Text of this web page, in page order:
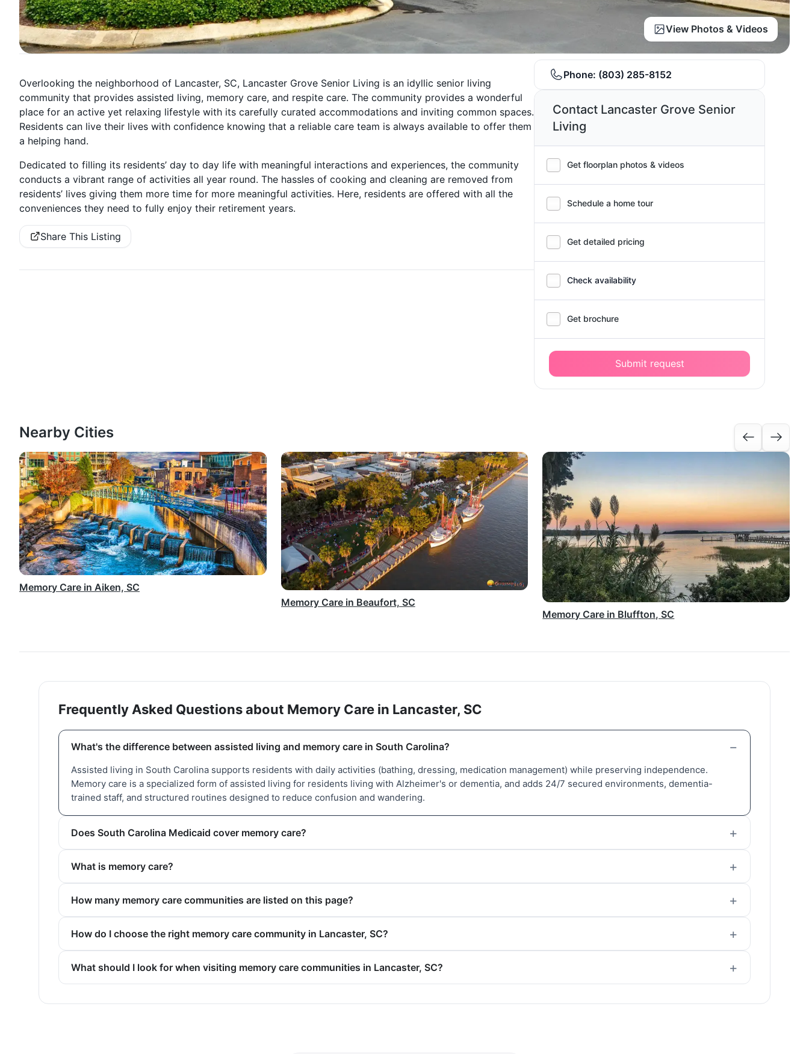
View Photos & Videos
Overlooking the neighborhood of Lancaster, SC, Lancaster Grove Senior Living is an idyllic senior living
community that provides assisted living, memory care, and respite care. The community provides a wonderful
place for an active yet relaxing lifestyle with its carefully curated accommodations and inviting common spaces.
Residents can live their lives with confidence knowing that a reliable care team is always available to offer them
a helping hand.
Dedicated to filling its residents’ day to day life with meaningful interactions and experiences, the community
conducts a vibrant range of activities all year round. The hassles of cooking and cleaning are removed from
residents’ lives giving them more time for more meaningful activities. Here, residents are offered with all the
conveniences they need to fully enjoy their retirement years.
Share This Listing
Phone: (803) 285-8152
Contact Lancaster Grove Senior
Living
Get floorplan photos & videos
Schedule a home tour
Get detailed pricing
Check availability
Get brochure
Submit request
Nearby Cities
Memory Care in Aiken, SC
Memory Care in Beaufort, SC
Memory Care in Bluffton, SC
Frequently Asked Questions about Memory Care in Lancaster, SC
What's the difference between assisted living and memory care in South Carolina?
Assisted living in South Carolina supports residents with daily activities (bathing, dressing, medication management) while preserving independence.
Memory care is a specialized form of assisted living for residents living with Alzheimer's or dementia, and adds 24/7 secured environments, dementia-
trained staff, and structured routines designed to reduce confusion and wandering.
Does South Carolina Medicaid cover memory care?
What is memory care?
How many memory care communities are listed on this page?
How do I choose the right memory care community in Lancaster, SC?
What should I look for when visiting memory care communities in Lancaster, SC?